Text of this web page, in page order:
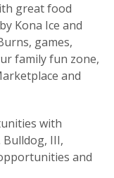
great food
Kona Ice and
games,
family fun zone,
and
with
Bulldog, III,
and